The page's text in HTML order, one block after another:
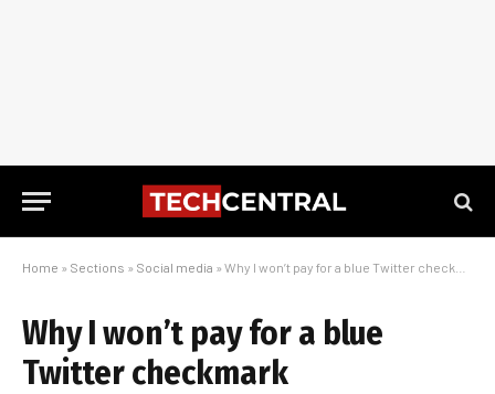
Home » Sections » Social media » Why I won’t pay for a blue Twitter checkmark
Why I won’t pay for a blue
Twitter checkmark